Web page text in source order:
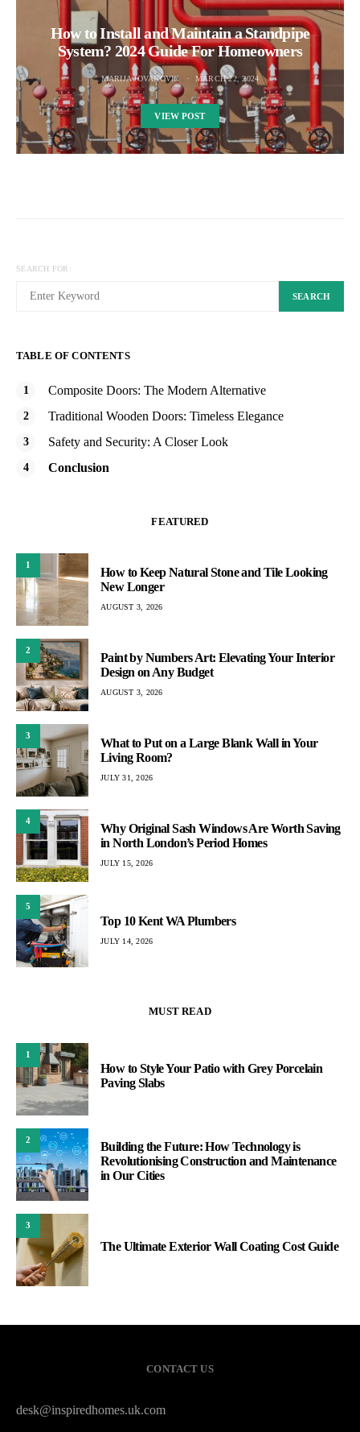
How to Install and Maintain a Standpipe
System? 2024 Guide For Homeowners
MARIJA JOVANOVIC MARCH 22, 2024
VIEW POST
SEARCH FOR:
SEARCH
TABLE OF CONTENTS
Composite Doors: The Modern Alternative
Traditional Wooden Doors: Timeless Elegance
Safety and Security: A Closer Look
Conclusion
FEATURED
1
How to Keep Natural Stone and Tile Looking
New Longer
AUGUST 3, 2026
2
Paint by Numbers Art: Elevating Your Interior
Design on Any Budget
AUGUST 3, 2026
3
What to Put on a Large Blank Wall in Your
Living Room?
JULY 31, 2026
4
Why Original Sash Windows Are Worth Saving
in North London’s Period Homes
JULY 15, 2026
5
Top 10 Kent WA Plumbers
JULY 14, 2026
MUST READ
1
How to Style Your Patio with Grey Porcelain
Paving Slabs
2
Building the Future: How Technology is
Revolutionising Construction and Maintenance
in Our Cities
3
The Ultimate Exterior Wall Coating Cost Guide
CONTACT US
desk@inspiredhomes.uk.com